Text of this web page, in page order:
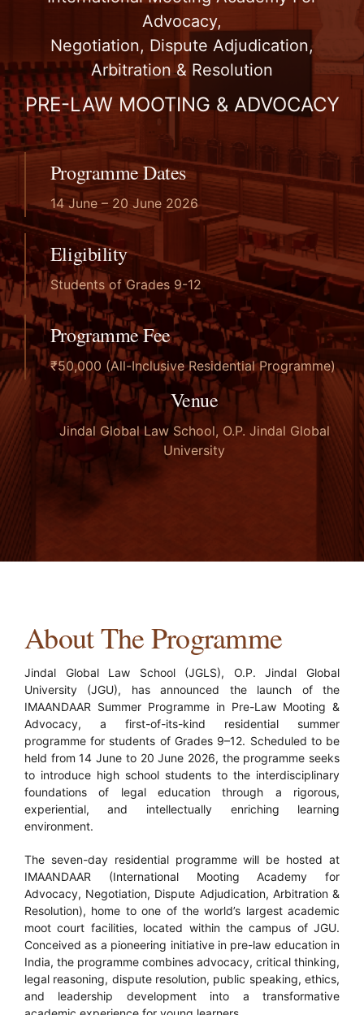
Advocacy,
Negotiation, Dispute Adjudication,
Arbitration & Resolution
PRE-LAW MOOTING & ADVOCACY
Programme Dates
14 June – 20 June 2026
Eligibility
Students of Grades 9-12
Programme Fee
₹50,000 (All-Inclusive Residential Programme)
Venue
Jindal Global Law School, O.P. Jindal Global
University
About The Programme
Jindal Global Law School (JGLS), O.P. Jindal Global
University (JGU), has announced the launch of the
IMAANDAAR Summer Programme in Pre-Law Mooting &
Advocacy, a first-of-its-kind residential summer
programme for students of Grades 9–12. Scheduled to be
held from 14 June to 20 June 2026, the programme seeks
to introduce high school students to the interdisciplinary
foundations of legal education through a rigorous,
experiential, and intellectually enriching learning
environment.
The seven-day residential programme will be hosted at
IMAANDAAR (International Mooting Academy for
Advocacy, Negotiation, Dispute Adjudication, Arbitration &
Resolution), home to one of the world’s largest academic
moot court facilities, located within the campus of JGU.
Conceived as a pioneering initiative in pre-law education in
India, the programme combines advocacy, critical thinking,
legal reasoning, dispute resolution, public speaking, ethics,
and leadership development into a transformative